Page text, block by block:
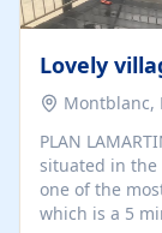
Montblanc,
PLAN
situated in the
one of the
which is a 5